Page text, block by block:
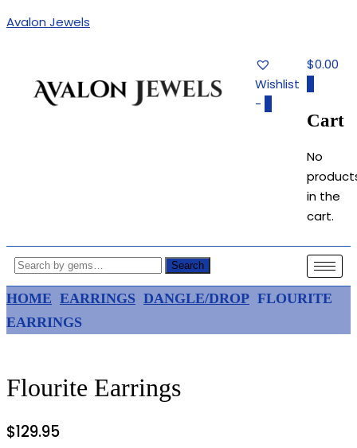
Avalon Jewels
Wishlist
-
$0.00
Cart
No
in the
cart.
Search
HOME EARRINGS DANGLE/DROP FLOURITE
EARRINGS
Flourite Earrings
$129.95